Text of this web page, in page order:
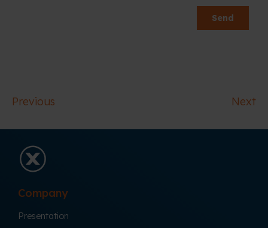
Next
Previous
Company
Presentation